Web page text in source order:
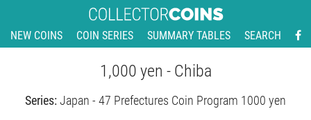
NEW COINS COIN SERIES SUMMARY TABLES SEARCH
1,000 yen - Chiba
Series:Japan - 47 Prefectures Coin Program 1000 yen